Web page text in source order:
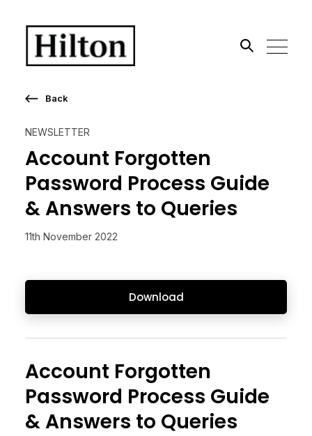
Search the site
NEWSLETTER
Account Forgotten
Password Process Guide
& Answers to Queries
11th November 2022
Download
Back
Account Forgotten
Password Process Guide
& Answers to Queries